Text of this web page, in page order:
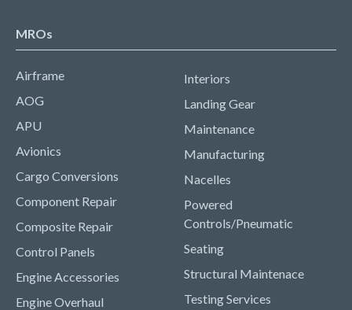
MROs
Airframe
AOG
APU
Avionics
Cargo Conversions
Component Repair
Composite Repair
Control Panels
Engine Accessories
Engine Overhaul
Interiors
Landing Gear
Maintenance
Manufacturing
Nacelles
Powered
Controls/Pneumatic
Seating
Structural Maintenace
Testing Services